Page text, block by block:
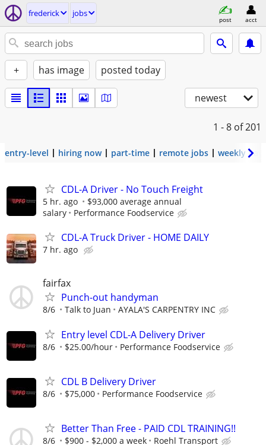
frederick jobs
post acct
+ has image posted today
newest
1 - 8 of 201
entry-level hiring now part-time remote jobs weekly pay
CDL-A Driver - No Touch Freight
5 hr. ago
$93,000 average annual
salary
Performance Foodservice
CDL-A Truck Driver - HOME DAILY
7 hr. ago
fairfax
Punch-out handyman
8/6 Talk to Juan AYALA'S CARPENTRY INC
Entry level CDL-A Delivery Driver
8/6 $25.00/hour Performance Foodservice
CDL B Delivery Driver
8/6 $75,000 Performance Foodservice
Better Than Free - PAID CDL TRAINING!!
8/6 $900 - $2,000 a week Roehl Transport